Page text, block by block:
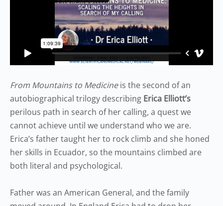
From Mountains to Medicineis the second of an
autobiographical trilogy describing Erica Elliott’s
perilous path in search of her calling, a quest we
cannot achieve until we understand who we are.
Erica’s father taught her to rock climb and she honed
her skills in Ecuador, so the mountains climbed are
both literal and psychological.
Father was an American General, and the family